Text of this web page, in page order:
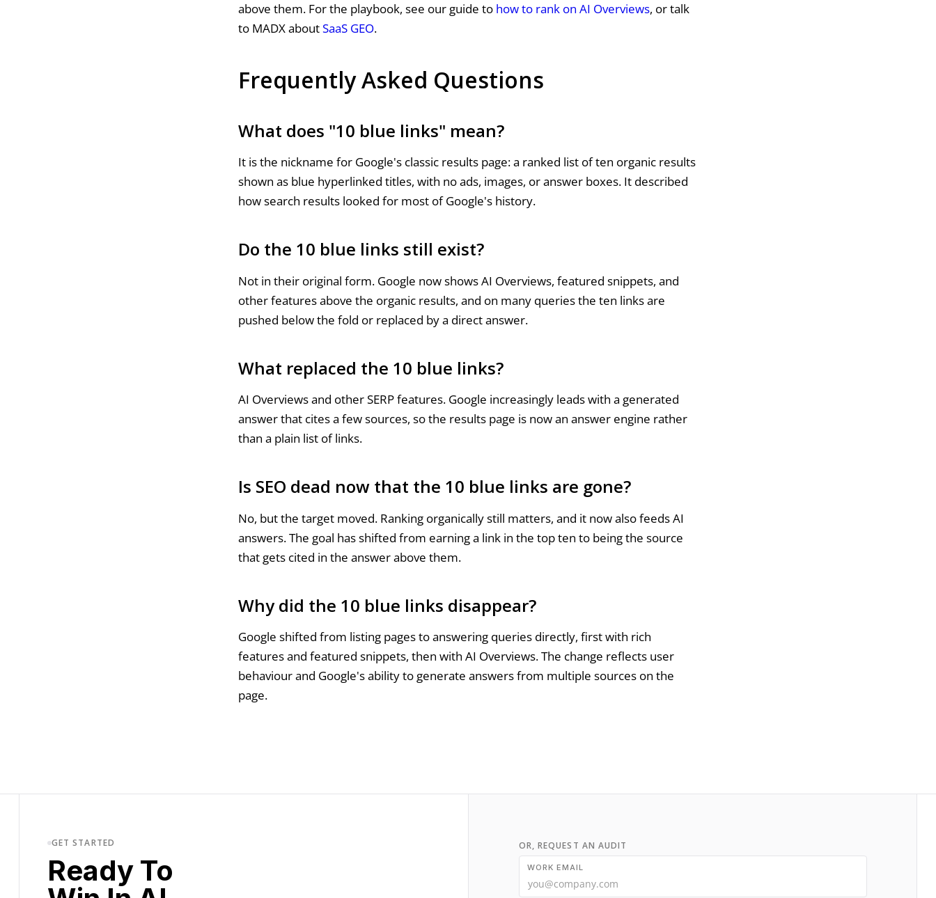
above them. For the playbook, see our guide to how to rank on AI Overviews, or talk
to MADX aboutSaaS GEO.
Frequently Asked Questions
What does "10 blue links" mean?
It is the nickname for Google's classic results page: a ranked list of ten organic results
shown as blue hyperlinked titles, with no ads, images, or answer boxes. It described
how search results looked for most of Google's history.
Do the 10 blue links still exist?
Not in their original form. Google now shows AI Overviews, featured snippets, and
other features above the organic results, and on many queries the ten links are
pushed below the fold or replaced by a direct answer.
What replaced the 10 blue links?
AI Overviews and other SERP features. Google increasingly leads with a generated
answer that cites a few sources, so the results page is now an answer engine rather
than a plain list of links.
Is SEO dead now that the 10 blue links are gone?
No, but the target moved. Ranking organically still matters, and it now also feeds AI
answers. The goal has shifted from earning a link in the top ten to being the source
that gets cited in the answer above them.
Why did the 10 blue links disappear?
Google shifted from listing pages to answering queries directly, first with rich
features and featured snippets, then with AI Overviews. The change reflects user
behaviour and Google's ability to generate answers from multiple sources on the
page.
GET STARTED
Ready To
OR, REQUEST AN AUDIT
WORK EMAIL